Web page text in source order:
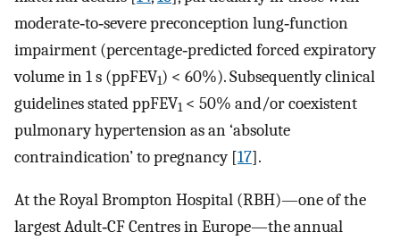
moderate‐to‐severe preconception lung‐function
impairment (percentage‐predicted forced expiratory
volume in 1 s (ppFEV1) < 60%). Subsequently clinical
guidelines stated ppFEV1 < 50% and/or coexistent
pulmonary hypertension as an ‘absolute
contraindication’ to pregnancy [17].
At the Royal Brompton Hospital (RBH)—one of the
largest Adult‐CF Centres in Europe—the annual